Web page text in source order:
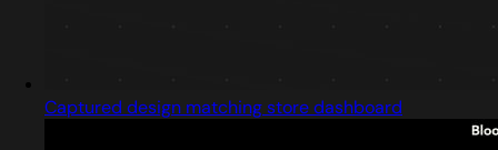
Captured design matching store dashboard